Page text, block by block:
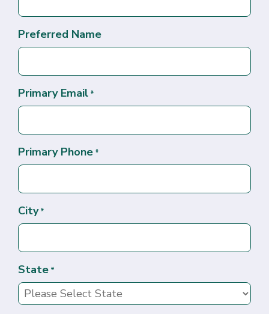
Preferred Name
Primary Email *
Primary Phone *
City *
State *